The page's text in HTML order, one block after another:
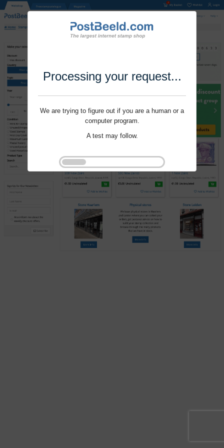
Processing your request...
We are trying to figure out if you are a human or a
computer program.
A test may follow.